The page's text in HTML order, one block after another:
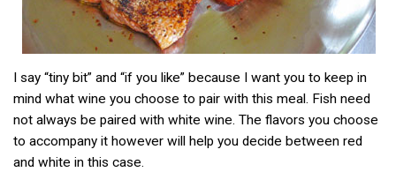
I say “tiny bit” and “if you like” because I want you to keep in
mind what wine you choose to pair with this meal. Fish need
not always be paired with white wine. The flavors you choose
to accompany it however will help you decide between red
and white in this case.